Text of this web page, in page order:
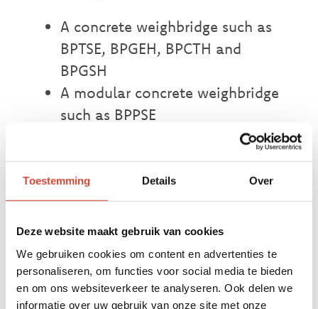
Toestemming Details Over
Deze website maakt gebruik van cookies
We gebruiken cookies om content en advertenties te
personaliseren, om functies voor social media te bieden
en om ons websiteverkeer te analyseren. Ook delen we
informatie over uw gebruik van onze site met onze
A concrete weighbridge such as
BPTSE, BPGEH, BPCTH and
BPGSH
A modular concrete weighbridge
such as BPPSE
weighing containers such as
BPGEM
A modular metal weighbridge
such as BPGMO and BPPCE
A metal weighbridge such as
BPGSMX